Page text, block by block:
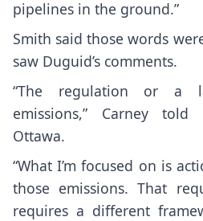
pipelines in the ground.”
Smith said those words
saw Duguid’s comments.
“The regulation or a
emissions,” Carney
Ottawa.
“What I’m focused on is
those emissions. That
requires a different